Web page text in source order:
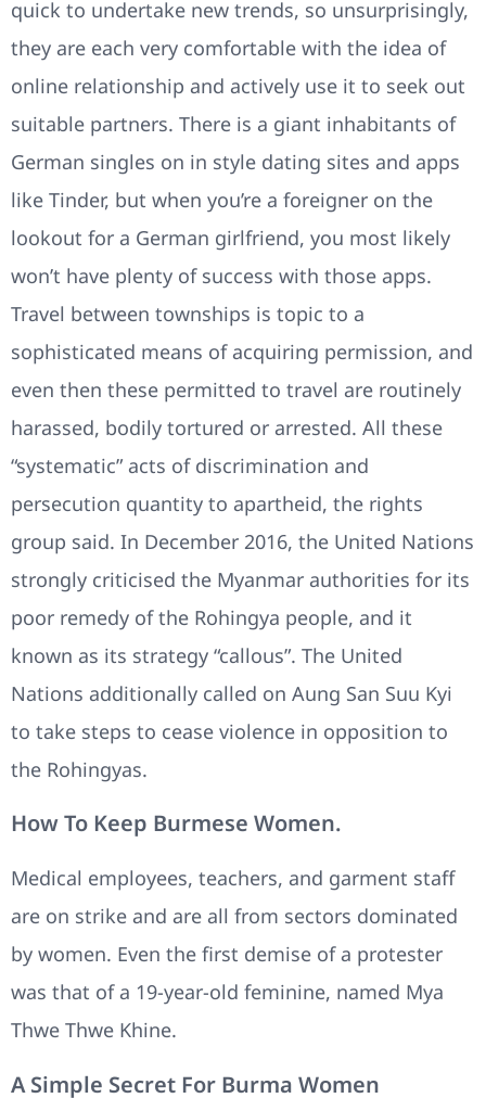
quick to undertake new trends, so unsurprisingly,
they are each very comfortable with the idea of
online relationship and actively use it to seek out
suitable partners. There is a giant inhabitants of
German singles on in style dating sites and apps
like Tinder, but when you’re a foreigner on the
lookout for a German girlfriend, you most likely
won’t have plenty of success with those apps.
Travel between townships is topic to a
sophisticated means of acquiring permission, and
even then these permitted to travel are routinely
harassed, bodily tortured or arrested. All these
“systematic” acts of discrimination and
persecution quantity to apartheid, the rights
group said. In December 2016, the United Nations
strongly criticised the Myanmar authorities for its
poor remedy of the Rohingya people, and it
known as its strategy “callous”. The United
Nations additionally called on Aung San Suu Kyi
to take steps to cease violence in opposition to
the Rohingyas.
How To Keep Burmese Women.
Medical employees, teachers, and garment staff
are on strike and are all from sectors dominated
by women. Even the first demise of a protester
was that of a 19-year-old feminine, named Mya
Thwe Thwe Khine.
A Simple Secret For Burma Women